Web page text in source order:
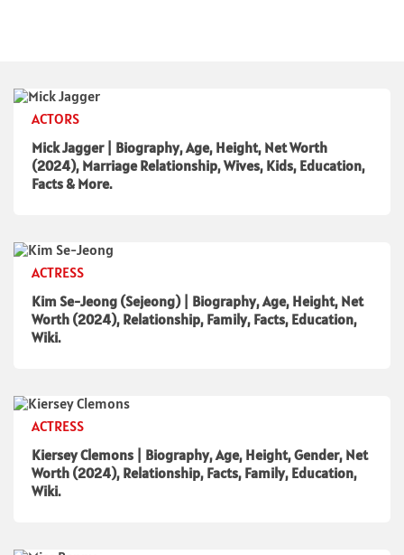
ACTORS
Mick Jagger | Biography, Age, Height, Net Worth
(2024), Marriage Relationship, Wives, Kids, Education,
Facts & More.
ACTRESS
Kim Se-Jeong (Sejeong) | Biography, Age, Height, Net
Worth (2024), Relationship, Family, Facts, Education,
Wiki.
ACTRESS
Kiersey Clemons | Biography, Age, Height, Gender, Net
Worth (2024), Relationship, Facts, Family, Education,
Wiki.